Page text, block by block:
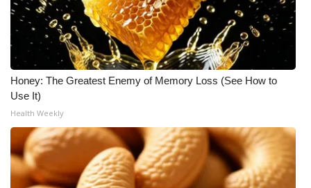
What’s On
Ion Plus
ABOUT US
FCC Applications
About WCBI-TV
Honey: The Greatest Enemy of Memory Loss (See How to
Use It)
Health Weekly